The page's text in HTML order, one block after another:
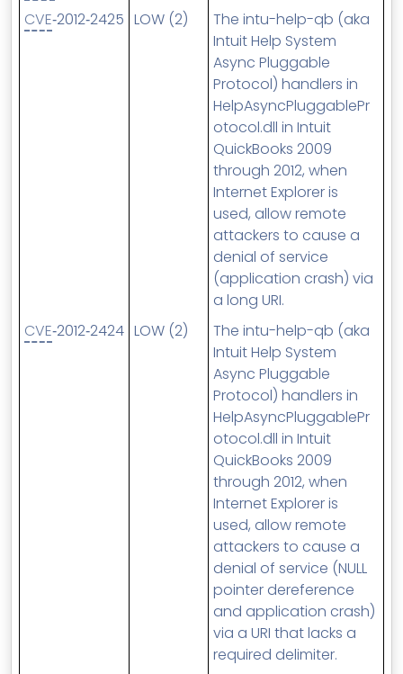
CVE‑2012‑2425 LOW (2)
The intu-help-qb (aka
Intuit Help System
Async Pluggable
Protocol) handlers in
HelpAsyncPluggablePr
otocol.dll in Intuit
QuickBooks 2009
through 2012, when
Internet Explorer is
used, allow remote
attackers to cause a
denial of service
(application crash) via
a long URI.
CVE‑2012‑2424 LOW (2)
The intu-help-qb (aka
Intuit Help System
Async Pluggable
Protocol) handlers in
HelpAsyncPluggablePr
otocol.dll in Intuit
QuickBooks 2009
through 2012, when
Internet Explorer is
used, allow remote
attackers to cause a
denial of service (NULL
pointer dereference
and application crash)
via a URI that lacks a
required delimiter.